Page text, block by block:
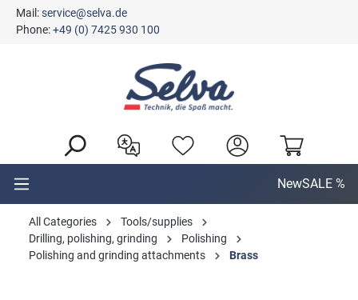
content
Mail:service@selva.de
Phone:+49 (0) 7425 930 100
NewSALE %
All Categories
Tools/supplies
Drilling, polishing, grinding
Polishing
Polishing and grinding attachments
Brass